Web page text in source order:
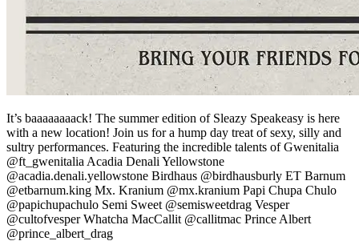
It’s baaaaaaaack! The summer edition of Sleazy Speakeasy is here
with a new location! Join us for a hump day treat of sexy, silly and
sultry performances. Featuring the incredible talents of Gwenitalia
@ft_gwenitalia Acadia Denali Yellowstone
@acadia.denali.yellowstone Birdhaus @birdhausburly ET Barnum
@etbarnum.king Mx. Kranium @mx.kranium Papi Chupa Chulo
@papichupachulo Semi Sweet @semisweetdrag Vesper
@cultofvesper Whatcha MacCallit @callitmac Prince Albert
@prince_albert_drag